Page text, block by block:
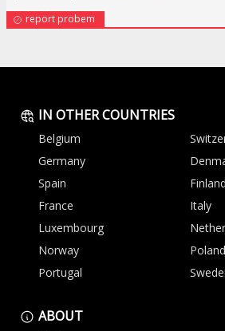
report probem
IN OTHER COUNTRIES
Belgium
Germany
Spain
Finland
France
Italy
Luxembourg
Norway
Poland
Portugal
ABOUT